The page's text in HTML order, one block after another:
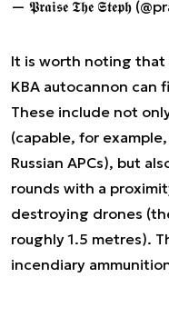
— 𝕻𝖗𝖆𝖎𝖘𝖊 𝕿𝖍𝖊 𝕾𝖙𝖊𝖕𝖍
It is worth noting that
KBA autocannon can
These include not
(capable, for
Russian APCs), but
rounds with a
destroying drones
roughly 1.5 metres).
incendiary